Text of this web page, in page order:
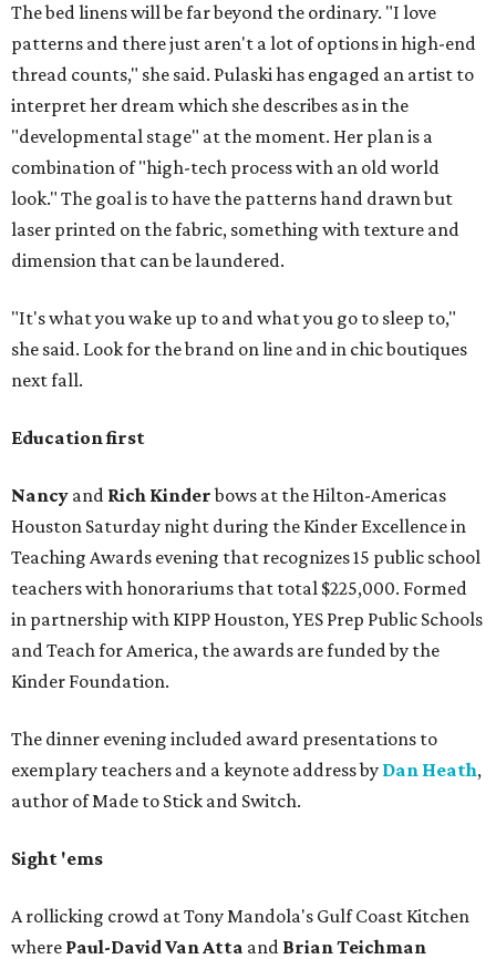
The bed linens will be far beyond the ordinary. "I love
patterns and there just aren't a lot of options in high-end
thread counts," she said. Pulaski has engaged an artist to
interpret her dream which she describes as in the
"developmental stage" at the moment. Her plan is a
combination of "high-tech process with an old world
look." The goal is to have the patterns hand drawn but
laser printed on the fabric, something with texture and
dimension that can be laundered.
"It's what you wake up to and what you go to sleep to,"
she said. Look for the brand on line and in chic boutiques
next fall.
Education first
Nancy and Rich Kinderbows at the Hilton-Americas
Houston Saturday night during the Kinder Excellence in
Teaching Awards evening that recognizes 15 public school
teachers with honorariums that total $225,000. Formed
in partnership with KIPP Houston, YES Prep Public Schools
and Teach for America, the awards are funded by the
Kinder Foundation.
The dinner evening included award presentations to
exemplary teachers and a keynote address by Dan Heath,
author of Made to Stick and Switch.
Sight 'ems
A rollicking crowd at Tony Mandola's Gulf Coast Kitchen
where Paul-David Van Atta and Brian Teichman